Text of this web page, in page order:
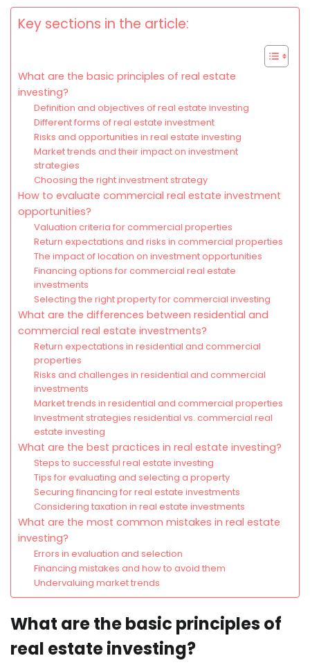
Key sections in the article:
What are the basic principles of real estate
investing?
Definition and objectives of real estate investing
Different forms of real estate investment
Risks and opportunities in real estate investing
Market trends and their impact on investment
strategies
Choosing the right investment strategy
How to evaluate commercial real estate investment
opportunities?
Valuation criteria for commercial properties
Return expectations and risks in commercial properties
The impact of location on investment opportunities
Financing options for commercial real estate
investments
Selecting the right property for commercial investing
What are the differences between residential and
commercial real estate investments?
Return expectations in residential and commercial
properties
Risks and challenges in residential and commercial
investments
Market trends in residential and commercial properties
Investment strategies residential vs. commercial real
estate investing
What are the best practices in real estate investing?
Steps to successful real estate investing
Tips for evaluating and selecting a property
Securing financing for real estate investments
Considering taxation in real estate investments
What are the most common mistakes in real estate
investing?
Errors in evaluation and selection
Financing mistakes and how to avoid them
Undervaluing market trends
What are the basic principles of
real estate investing?